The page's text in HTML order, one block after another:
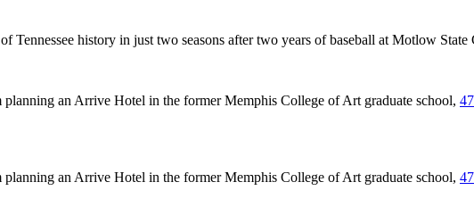
history in just two seasons after two years of baseball at Motlow
planning an Arrive Hotel in the former Memphis College of Art graduate school,
planning an Arrive Hotel in the former Memphis College of Art graduate school,